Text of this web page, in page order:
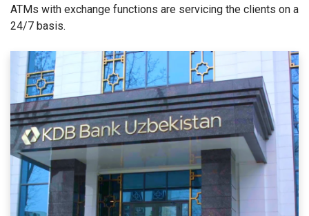
ATMs with exchange functions are servicing the clients on a
24/7 basis.